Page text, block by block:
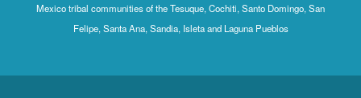
Mexico tribal communities of the Tesuque, Cochiti, Santo Domingo, San
Felipe, Santa Ana, Sandia, Isleta and Laguna Pueblos